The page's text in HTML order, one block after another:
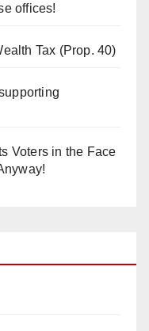
offices!
Tax (Prop. 40)
Voters in the Face